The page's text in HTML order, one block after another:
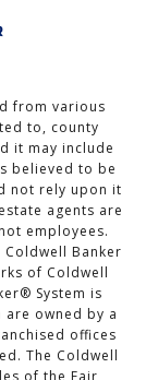
from various
to, county
it may include
believed to be
not rely upon it
agents are
employees.
Coldwell Banker
of Coldwell
System is
owned by a
offices
The Coldwell